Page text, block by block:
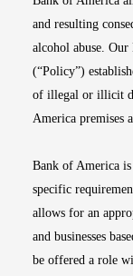
and resulting
alcohol abuse.
(“Policy”)
of illegal or illicit
America premises
Bank of America
specific
allows for an
and businesses
be offered a role